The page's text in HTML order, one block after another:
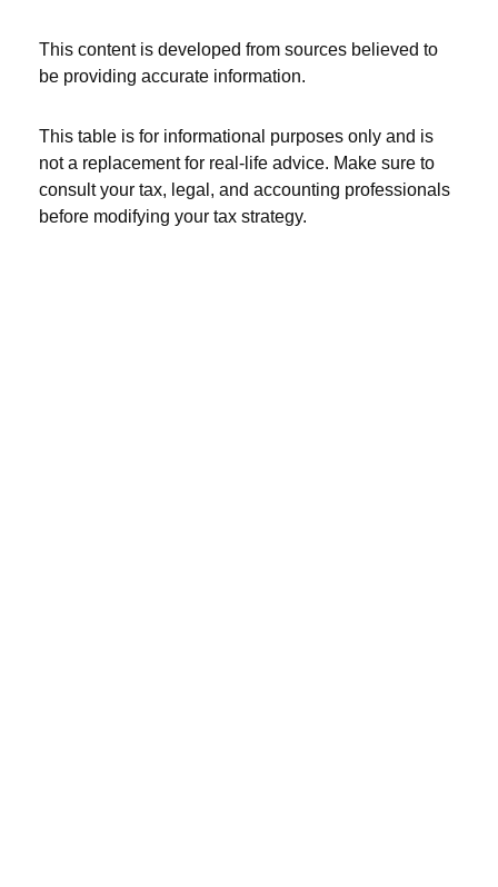
This content is developed from sources believed to
be providing accurate information.
This table is for informational purposes only and is
not a replacement for real-life advice. Make sure to
consult your tax, legal, and accounting professionals
before modifying your tax strategy.